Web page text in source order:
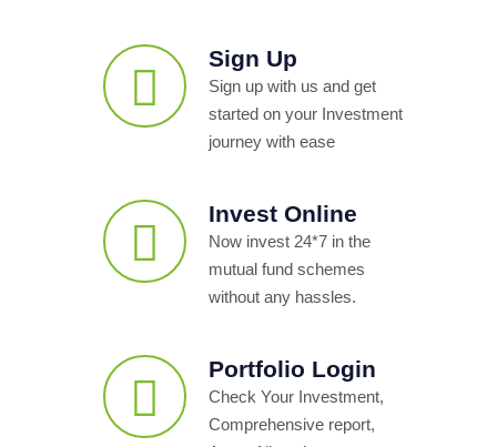
Sign Up
Sign up with us and get
started on your Investment
journey with ease
Invest Online
Now invest 24*7 in the
mutual fund schemes
without any hassles.
Portfolio Login
Check Your Investment,
Comprehensive report,